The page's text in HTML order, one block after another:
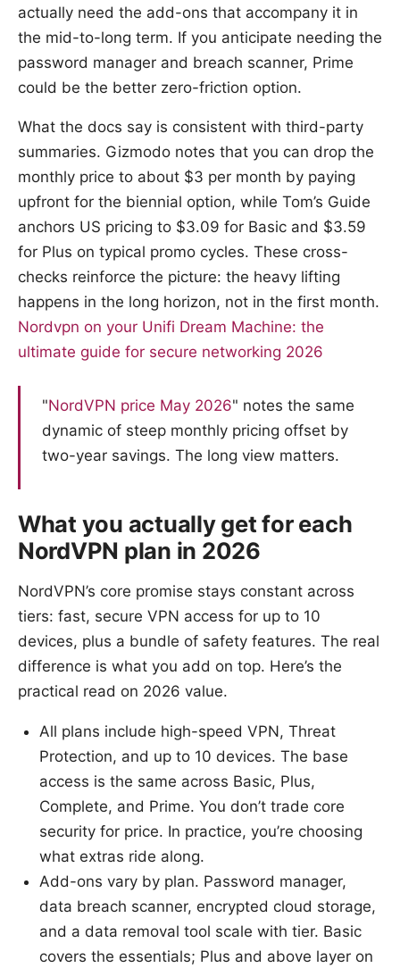
actually need the add-ons that accompany it in
the mid-to-long term. If you anticipate needing the
password manager and breach scanner, Prime
could be the better zero-friction option.
What the docs say is consistent with third-party
summaries. Gizmodo notes that you can drop the
monthly price to about $3 per month by paying
upfront for the biennial option, while Tom’s Guide
anchors US pricing to $3.09 for Basic and $3.59
for Plus on typical promo cycles. These cross-
checks reinforce the picture: the heavy lifting
happens in the long horizon, not in the first month.
Nordvpn on your Unifi Dream Machine: the
ultimate guide for secure networking 2026
"NordVPN price May 2026" notes the same
dynamic of steep monthly pricing offset by
two-year savings. The long view matters.
What you actually get for each
NordVPN plan in 2026
NordVPN’s core promise stays constant across
tiers: fast, secure VPN access for up to 10
devices, plus a bundle of safety features. The real
difference is what you add on top. Here’s the
practical read on 2026 value.
All plans include high-speed VPN, Threat
Protection, and up to 10 devices. The base
access is the same across Basic, Plus,
Complete, and Prime. You don’t trade core
security for price. In practice, you’re choosing
what extras ride along.
Add-ons vary by plan. Password manager,
data breach scanner, encrypted cloud storage,
and a data removal tool scale with tier. Basic
covers the essentials; Plus and above layer on